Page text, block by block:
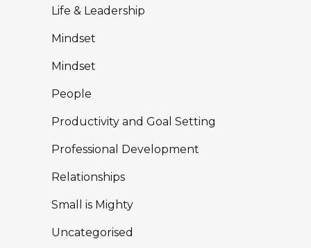
Life & Leadership
Mindset
Mindset
People
Productivity and Goal Setting
Professional Development
Relationships
Small is Mighty
Uncategorised